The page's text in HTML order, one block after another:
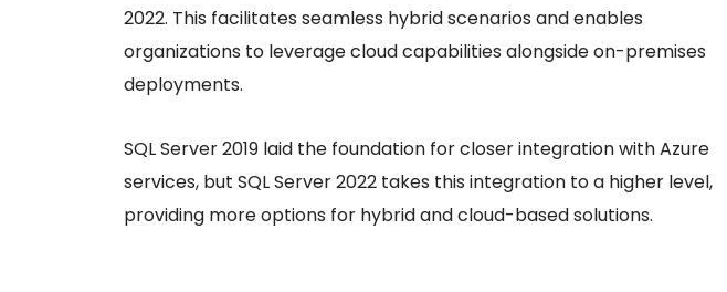
2022. This facilitates seamless hybrid scenarios and enables
organizations to leverage cloud capabilities alongside on-premises
deployments.
SQL Server 2019 laid the foundation for closer integration with Azure
services, but SQL Server 2022 takes this integration to a higher level,
providing more options for hybrid and cloud-based solutions.